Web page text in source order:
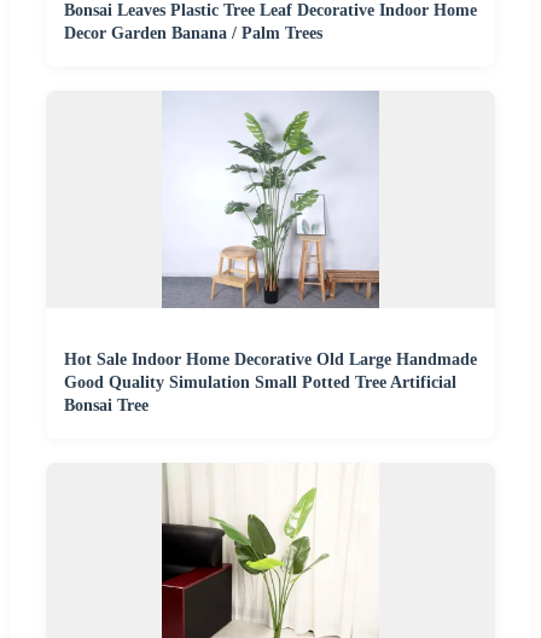
Bonsai Leaves Plastic Tree Leaf Decorative Indoor Home
Decor Garden Banana / Palm Trees
Hot Sale Indoor Home Decorative Old Large Handmade
Good Quality Simulation Small Potted Tree Artificial
Bonsai Tree